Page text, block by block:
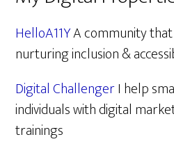
HelloA11YA community
nurturing inclusion &
Digital ChallengerI help
individuals with digital
trainings